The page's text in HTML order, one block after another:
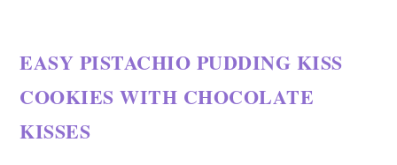
EASY PISTACHIO PUDDING KISS
COOKIES WITH CHOCOLATE
KISSES